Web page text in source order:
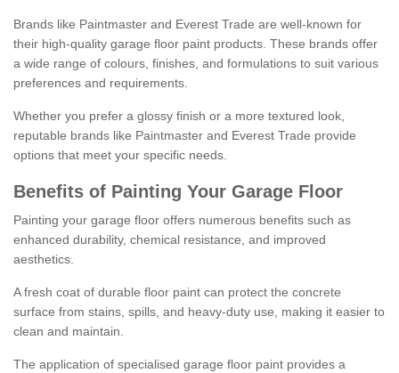
Brands like Paintmaster and Everest Trade are well-known for
their high-quality garage floor paint products. These brands offer
a wide range of colours, finishes, and formulations to suit various
preferences and requirements.
Whether you prefer a glossy finish or a more textured look,
reputable brands like Paintmaster and Everest Trade provide
options that meet your specific needs.
Benefits of Painting Your Garage Floor
Painting your garage floor offers numerous benefits such as
enhanced durability, chemical resistance, and improved
aesthetics.
A fresh coat of durable floor paint can protect the concrete
surface from stains, spills, and heavy-duty use, making it easier to
clean and maintain.
The application of specialised garage floor paint provides a